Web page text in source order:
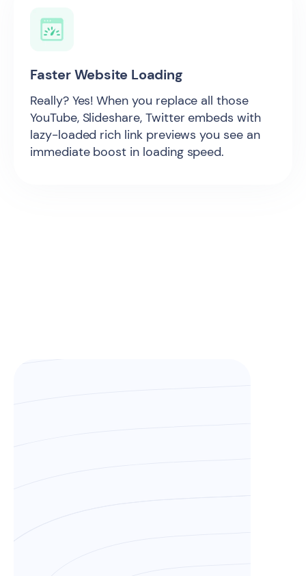
Faster Website Loading
Really? Yes! When you replace all those
YouTube, Slideshare, Twitter embeds with
lazy-loaded rich link previews you see an
immediate boost in loading speed.